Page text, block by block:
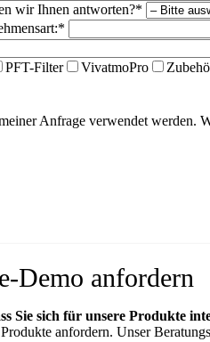
wir Ihnen antworten?*
PFT-Filter VivatmoPro
Anfrage verwendet
Demo anfordern
Sie sich für unsere Produkte
anfordern. Unser